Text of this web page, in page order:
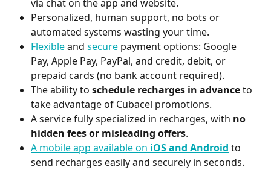
via chat on the app and website.
Personalized, human support, no bots or
automated systems wasting your time.
Flexible and secure payment options: Google
Pay, Apple Pay, PayPal, and credit, debit, or
prepaid cards (no bank account required).
The ability to schedule recharges in advance to
take advantage of Cubacel promotions.
A service fully specialized in recharges, with no
hidden fees or misleading offers.
A mobile app available on iOS and Android to
send recharges easily and securely in seconds.